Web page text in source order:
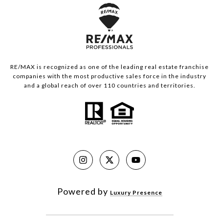
RE/MAX is recognized as one of the leading real estate franchise
companies with the most productive sales force in the industry
and a global reach of over 110 countries and territories.
Powered by Luxury Presence